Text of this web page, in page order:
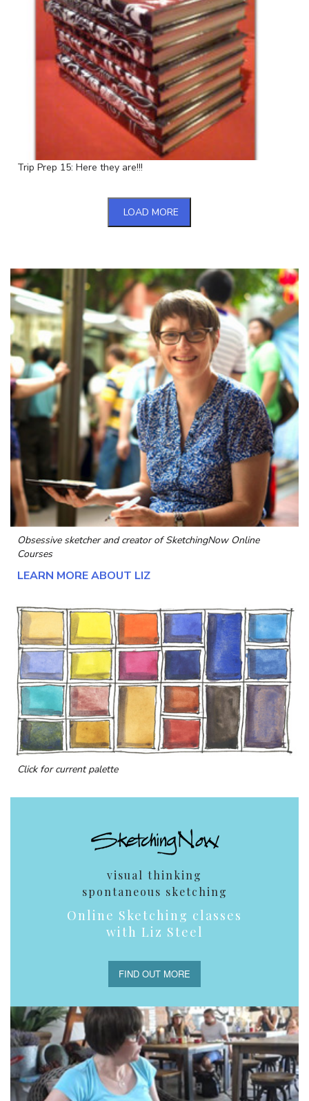
Trip Prep 15: Here they are!!!
LOAD MORE
Obsessive sketcher and creator ofSketchingNow Online
Courses
LEARN MORE ABOUT LIZ
Click for current palette
visual thinking
spontaneous sketching
Online Sketching classes
with Liz Steel
FIND OUT MORE